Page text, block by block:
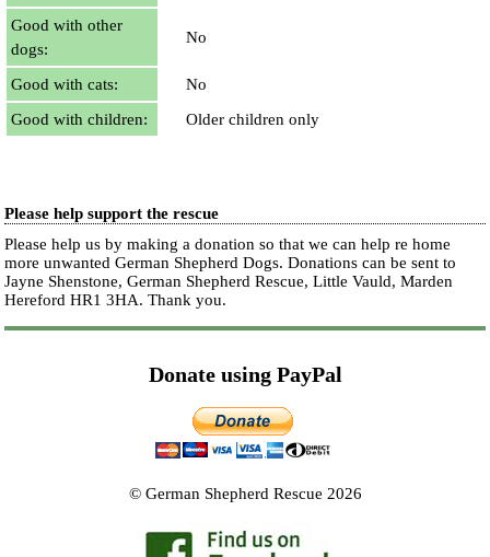
Good with other
dogs:
No
Good with cats:
No
Good with children:
Older children only
Please help support the rescue
Please help us by making a donation so that we can help re home
more unwanted German Shepherd Dogs. Donations can be sent to
Jayne Shenstone, German Shepherd Rescue, Little Vauld, Marden
Hereford HR1 3HA.Thank you.
Donate using PayPal
© German Shepherd Rescue 2026